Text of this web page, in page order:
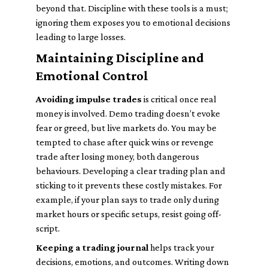
beyond that. Discipline with these tools is a must;
ignoring them exposes you to emotional decisions
leading to large losses.
Maintaining Discipline and
Emotional Control
Avoiding impulse trades is critical once real
money is involved. Demo trading doesn’t evoke
fear or greed, but live markets do. You may be
tempted to chase after quick wins or revenge
trade after losing money, both dangerous
behaviours. Developing a clear trading plan and
sticking to it prevents these costly mistakes. For
example, if your plan says to trade only during
market hours or specific setups, resist going off-
script.
Keeping a trading journalhelps track your
decisions, emotions, and outcomes. Writing down